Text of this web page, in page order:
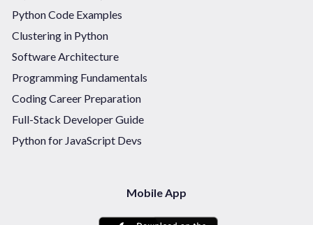
Python Code Examples
Clustering in Python
Software Architecture
Programming Fundamentals
Coding Career Preparation
Full-Stack Developer Guide
Python for JavaScript Devs
Mobile App